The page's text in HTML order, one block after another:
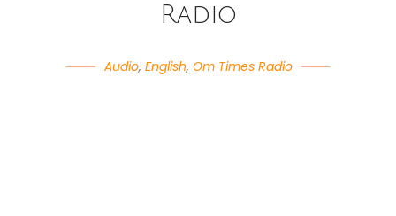
Radio
Audio, English, Om Times Radio